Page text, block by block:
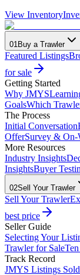
View Inventory
01Buy a Trawler
Featured Listings
for sale
Getting Started
Why JMYS
GoalsWhich
The Process
Initial Conversation
OfferSurvey & On-
More Resources
Industry Insights
InsightsBuyer
02Sell Your Trawler
Sell Your Trawler
best price
Seller Guide
Selecting Your
Trawler for Sale
Track Record
JMYS Listings Sold